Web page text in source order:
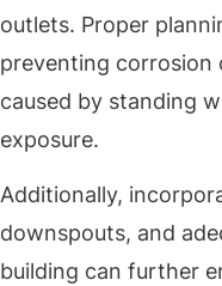
outlets. Proper
preventing corrosion
caused by standing
exposure.
Additionally,
downspouts, and
building can further